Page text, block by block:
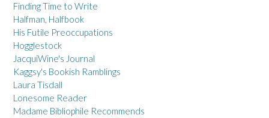
Finding Time to Write
Halfman, Halfbook
His Futile Preoccupations
Hogglestock
JacquiWine's Journal
Kaggsy's Bookish Ramblings
Laura Tisdall
Lonesome Reader
Madame Bibliophile Recommends